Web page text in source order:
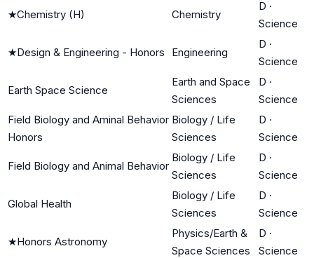
★Chemistry (H) Chemistry
D ·
Science
★Design & Engineering - Honors Engineering
D ·
Science
Earth Space Science
Earth and Space
Sciences
D ·
Science
Field Biology and Aminal Behavior
Honors
Biology / Life
Sciences
D ·
Science
Field Biology and Animal Behavior
Biology / Life
Sciences
D ·
Science
Global Health
Biology / Life
Sciences
D ·
Science
★Honors Astronomy
Physics/Earth &
Space Sciences
D ·
Science